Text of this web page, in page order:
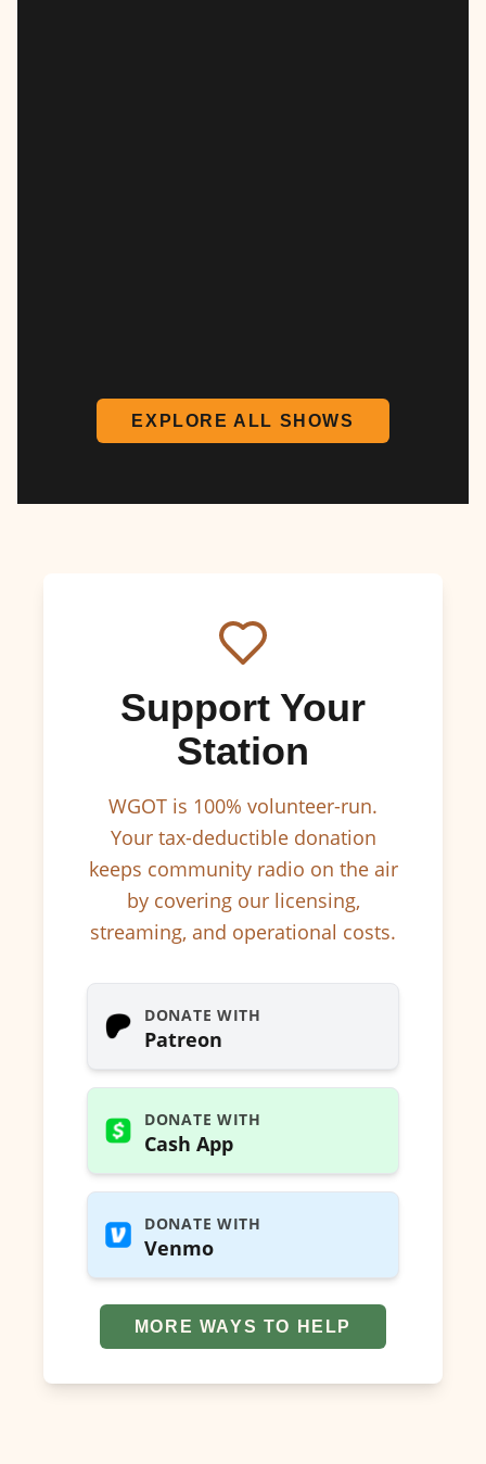
EXPLORE ALL SHOWS
Support Your
Station
WGOT is 100% volunteer-run.
Your tax-deductible donation
keeps community radio on the air
by covering our licensing,
streaming, and operational costs.
DONATE WITH
Patreon
DONATE WITH
Cash App
DONATE WITH
Venmo
MORE WAYS TO HELP